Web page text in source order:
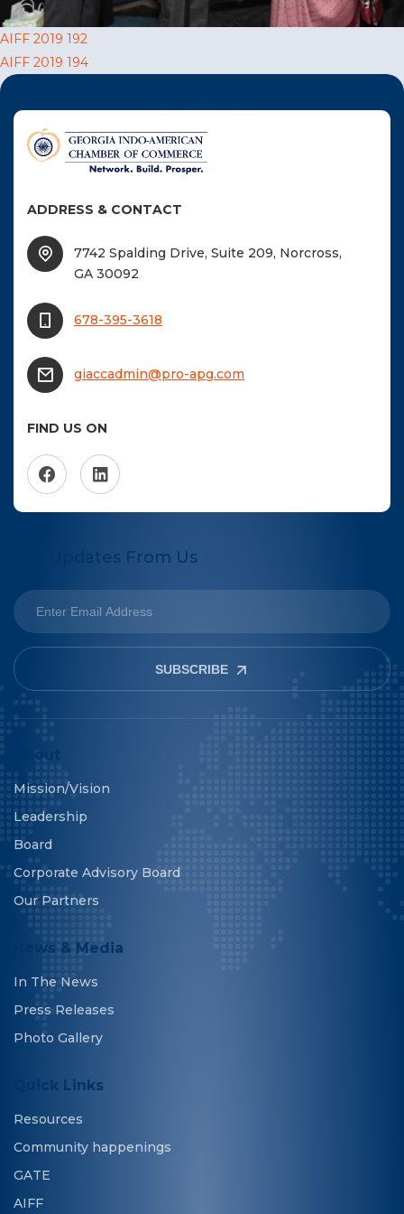
US
Become a Member
Become A Sponsor
Post
navigation
AIFF 2019 192
AIFF 2019 194
ADDRESS & CONTACT
7742 Spalding Drive, Suite 209, Norcross,
GA 30092
678-395-3618
giaccadmin@pro-apg.com
FIND US ON
Get Updates From Us
SUBSCRIBE
About
Mission/Vision
Leadership
Board
Corporate Advisory Board
Our Partners
News & Media
In The News
Press Releases
Photo Gallery
Quick Links
Resources
Community happenings
GATE
AIFF